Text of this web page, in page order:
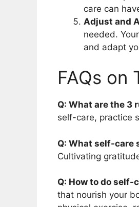
care can
Adjust and
needed.
and adapt
FAQs on
Q: What are the 3
self-care, practice
Q: What self-care
Cultivating
Q: How to do self-
that nourish your